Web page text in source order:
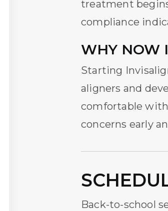
treatment
compliance
WHY NOW
Starting
aligners and
comfortable with
concerns early
Back-to-school